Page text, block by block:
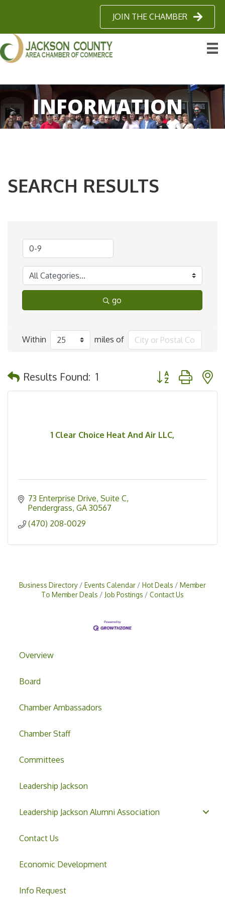
JOIN THE CHAMBER
INFORMATION
Overview
Board
Chamber Ambassadors
Chamber Staff
Committees
Leadership Jackson
Leadership Jackson Alumni Association
Contact Us
Economic Development
Info Request
SEARCH RESULTS
go
Within miles of
Results Found: 1 Button group with
1 Clear Choice Heat And Air LLC,
73 Enterprise Drive Suite C
Pendergrass GA 30567
(470) 208-0029
Business Directory Events Calendar Hot Deals
Member
To Member Deals
Job Postings Contact Us